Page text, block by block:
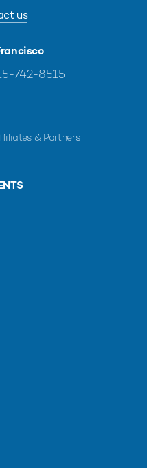
us
742-8515
& Partners